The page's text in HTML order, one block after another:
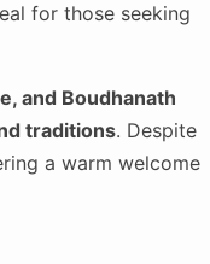
for those seeking
and Boudhanath
traditions. Despite
a warm welcome